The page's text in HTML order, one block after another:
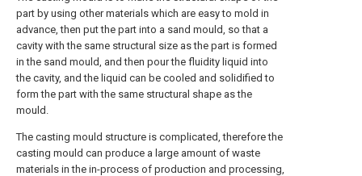
part by using other materials which are easy to mold in
advance, then put the part into a sand mould, so that a
cavity with the same structural size as the part is formed
in the sand mould, and then pour the fluidity liquid into
the cavity, and the liquid can be cooled and solidified to
form the part with the same structural shape as the
mould.
The casting mould structure is complicated, therefore the
casting mould can produce a large amount of waste
materials in the in-process of production and processing,